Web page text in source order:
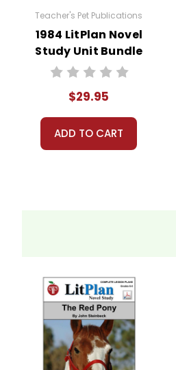
Copyright Information
These materials are
materials for your own
copying or
Teacher's Pet Publications
1984 LitPlan Novel
Study Unit Bundle
$29.95
ADD TO CART